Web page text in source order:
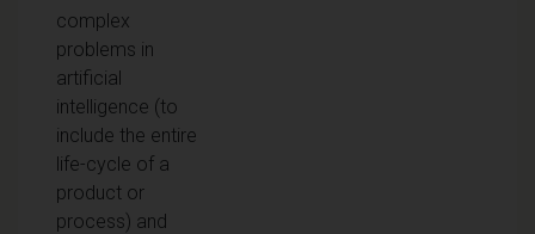
complex
problems in
artificial
intelligence (to
include the entire
life-cycle of a
product or
process) and